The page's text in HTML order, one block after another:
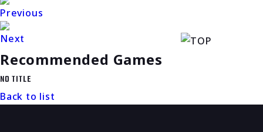
Previous
Next
Recommended Games
NO TITLE
Back to list